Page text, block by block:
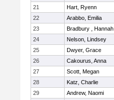
21
Hart, Ryenn
22
Arabbo, Emilia
23
Bradbury , Hannah
24
Nelson, Lindsey
25
Dwyer, Grace
26
Cakourus, Anna
27
Scott, Megan
28
Katz, Charlie
29
Andrew, Naomi